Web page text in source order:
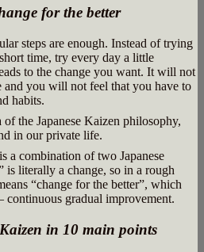
for the better
steps are enough. Instead of trying
time, try every day a little
to the change you want. It will not
and you will not feel that you have to
habits.
the Japanese Kaizen philosophy,
in our private life.
a combination of two Japanese
is literally a change, so in a rough
“change for the better”, which
continuous gradual improvement.
in 10 main points